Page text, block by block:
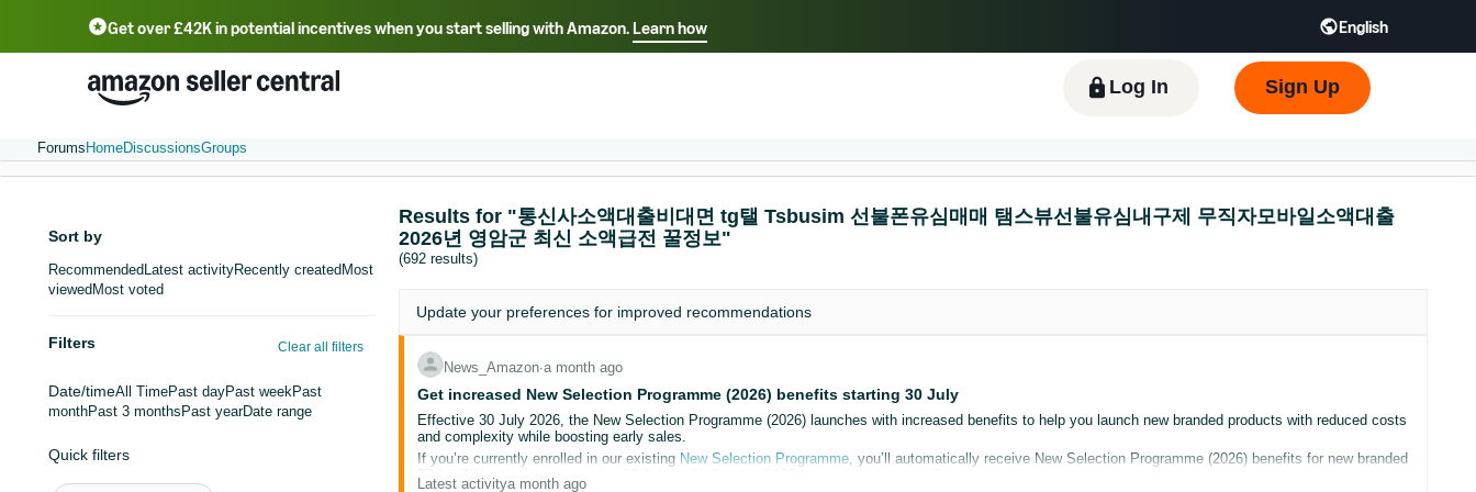
Get over £42K in potential incentives when you start selling with Amazon.Learn how English
Select your preferred language
中文 - CN 中文 - TW Deutsch - DE Español - ES हिंदी - IN
한국어 - KR
Português - BR
Log In Sign Up
Forums HomeDiscussionsGroups
Sort by
Recommended Latest activityRecently created Most
viewed Most voted
Filters Clear all filters
Date/timeAll TimePast dayPast weekPast
monthPast 3 months Past yearDate range
Quick filters
Results for "통신사소액대출비대면 tg탤 Tsbusim 선불폰유심매매 탬스뷰선불유심내구제 무직자모바일소액대출
2026년 영암군 최신 소액급전 꿀정보"
(692 results)
Update your preferences for improved recommendations
News_Amazon∙a month ago
Get increased New Selection Programme (2026) benefits starting 30 July
Effective 30 July 2026, the New Selection Programme (2026) launches with increased benefits to help you launch new branded products with reduced costs
and complexity while boosting early sales.
If you’re currently enrolled in our existing New Selection Programme, you’ll automatically receive New Selection Programme (2026) benefits for new branded
FBA ASINs that launch starting 30 July to 31 October 2026, as an introductory offer.
Latest activitya month ago